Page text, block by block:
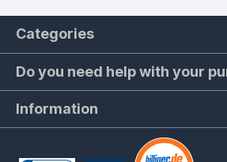
Categories
Do you need help with your
Information